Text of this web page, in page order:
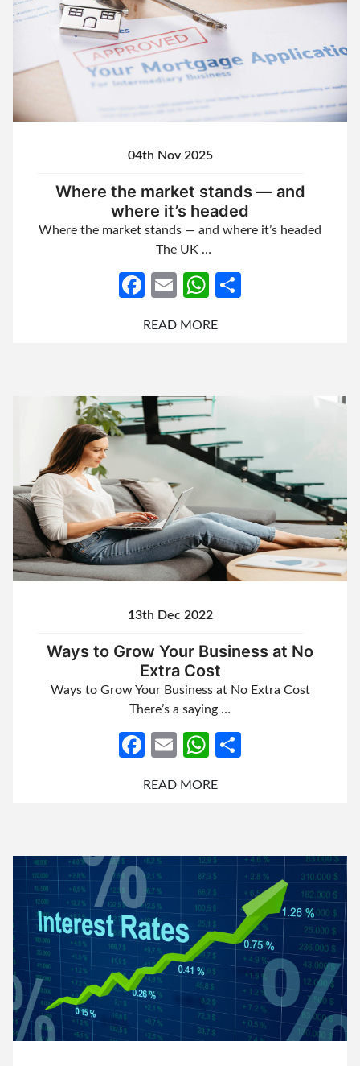
04th Nov 2025
Where the market stands — and
where it’s headed
Where the market stands — and where it’s headed
The UK …
Facebook
EmailWhatsApp
READ MORE
13th Dec 2022
Ways to Grow Your Business at No
Extra Cost
Ways to Grow Your Business at No Extra Cost
There’s a saying …
Facebook
EmailWhatsApp
READ MORE